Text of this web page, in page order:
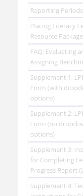
Reporting Periods
Placing Literacy
Resource
FAQ: Evaluating
Assigning
Supplement 1:
Form (with
options)
Supplement 2:
Form (no
options)
Supplement 3:
for Completing
Progress Report
Supplement 4: